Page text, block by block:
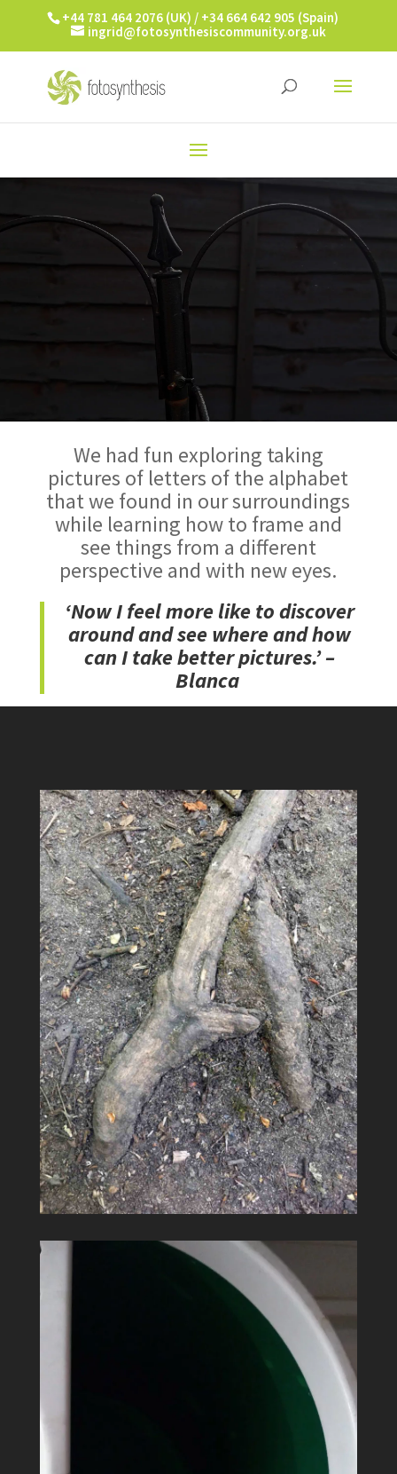
+44 781 464 2076 (UK) / +34 664 642 905 (Spain)
ingrid@fotosynthesiscommunity.org.uk
PICTURE THIS!
ALPHABET
We had fun exploring taking
pictures of letters of the alphabet
that we found in our surroundings
while learning how to frame and
see things from a different
perspective and with new eyes.
‘Now I feel more like to discover
around and see where and how
can I take better pictures.’ –
Blanca